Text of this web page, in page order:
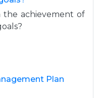
the achievement of
Plan